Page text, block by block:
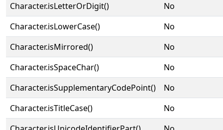
Character.isLetterOrDigit()
No
Character.isLowerCase()
No
Character.isMirrored()
No
Character.isSpaceChar()
No
Character.isSupplementaryCodePoint()
No
Character.isTitleCase()
No